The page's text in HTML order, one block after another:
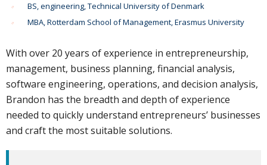
BS, engineering, Technical University of Denmark
MBA, Rotterdam School of Management, Erasmus University
With over 20 years of experience in entrepreneurship,
management, business planning, financial analysis,
software engineering, operations, and decision analysis,
Brandon has the breadth and depth of experience
needed to quickly understand entrepreneurs’ businesses
and craft the most suitable solutions.